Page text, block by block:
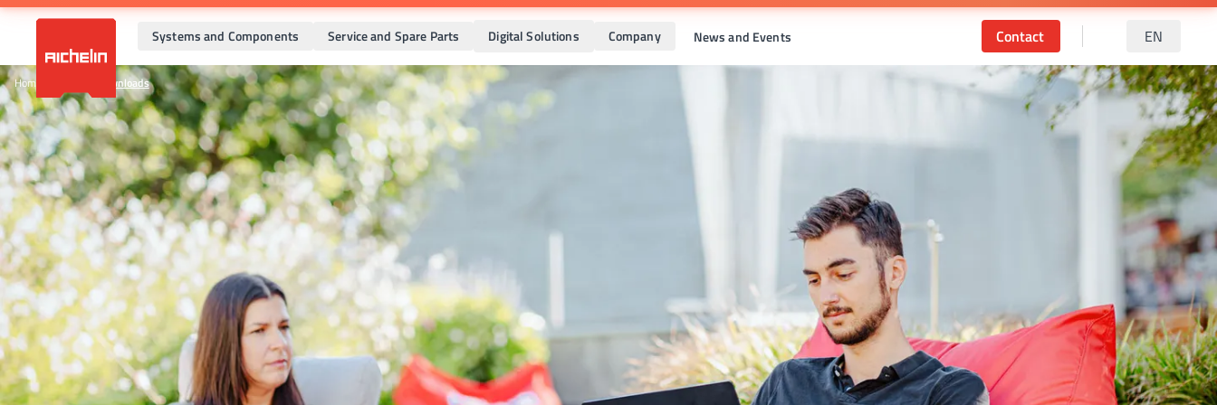
Systems and Components Service and Spare Parts Digital Solutions Company News and Events Contact EN
Home Downloads